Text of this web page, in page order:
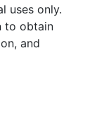
uses only.
to obtain
and